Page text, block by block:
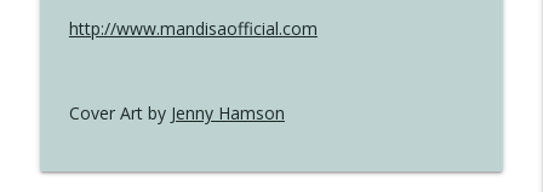
http://www.mandisaofficial.com
Cover Art by Jenny Hamson